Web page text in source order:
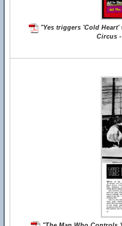
"Yes triggers 'Cold Heart'
Circus -